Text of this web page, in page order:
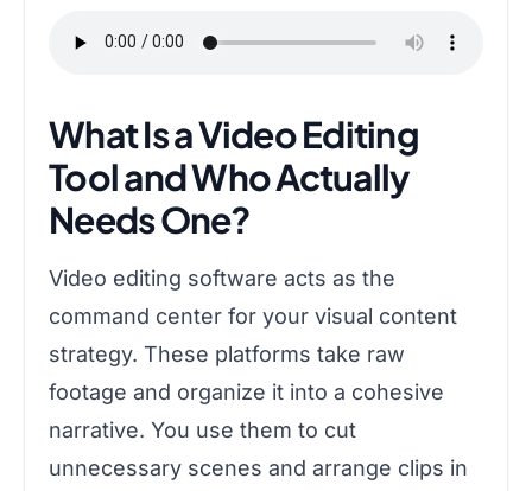
What Is a Video Editing
Tool and Who Actually
Needs One?
Video editing software acts as the
command center for your visual content
strategy. These platforms take raw
footage and organize it into a cohesive
narrative. You use them to cut
unnecessary scenes and arrange clips in